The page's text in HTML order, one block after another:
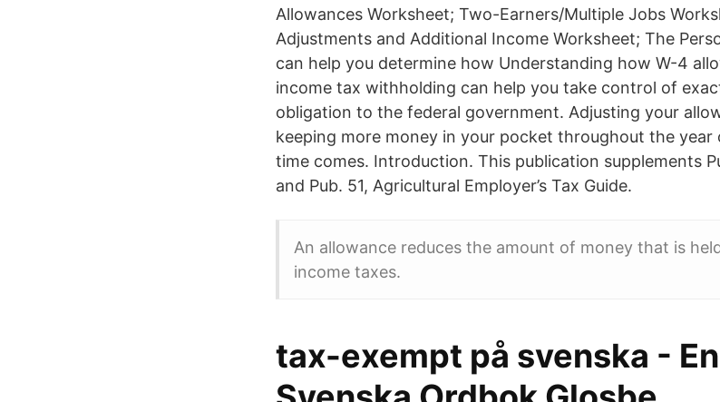
Allowances Worksheet; Two-Earners/Multiple Jobs
Adjustments and Additional Income Worksheet; The
can help you determine how Understanding how W-4
income tax withholding can help you take control of
obligation to the federal government. Adjusting your
keeping more money in your pocket throughout the
time comes. Introduction. This publication supplements
and Pub. 51, Agricultural Employer’s Tax Guide.
An allowance reduces the amount of money that is
income taxes.
tax-exempt på svenska -